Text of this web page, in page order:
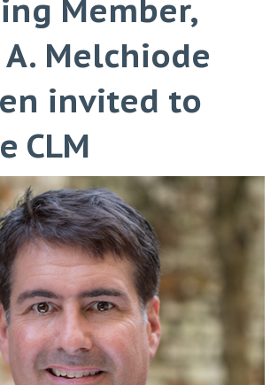
Member,
Melchiode
invited to
CLM